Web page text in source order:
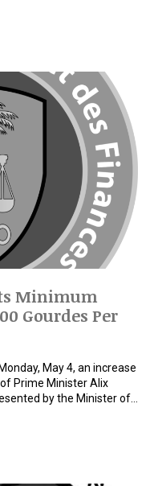
Minimum
Gourdes Per
May 4, an increase
Prime Minister Alix
by the Minister of…